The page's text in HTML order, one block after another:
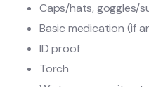
Caps/hats, goggles/
Basic medication (if
ID proof
Torch